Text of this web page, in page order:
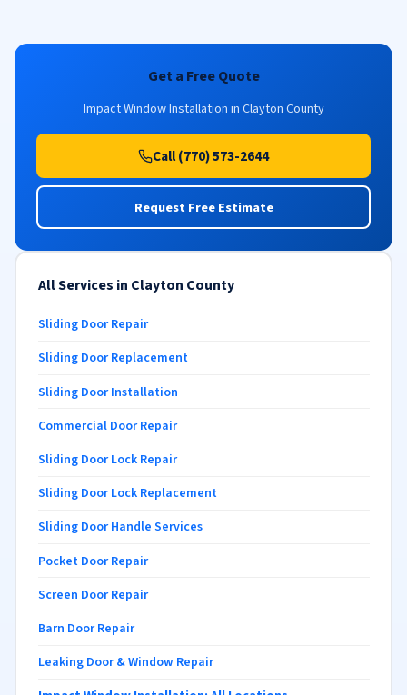
Get a Free Quote
Impact Window Installation in Clayton County
Call (770) 573-2644
Request Free Estimate
All Services in Clayton County
Sliding Door Repair
Sliding Door Replacement
Sliding Door Installation
Commercial Door Repair
Sliding Door Lock Repair
Sliding Door Lock Replacement
Sliding Door Handle Services
Pocket Door Repair
Screen Door Repair
Barn Door Repair
Leaking Door & Window Repair